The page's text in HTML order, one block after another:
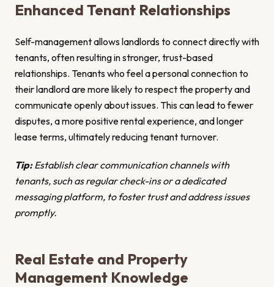
Enhanced Tenant Relationships
Self-management allows landlords to connect directly with
tenants, often resulting in stronger, trust-based
relationships. Tenants who feel a personal connection to
their landlord are more likely to respect the property and
communicate openly about issues. This can lead to fewer
disputes, a more positive rental experience, and longer
lease terms, ultimately reducing tenant turnover.
Tip:Establish clear communication channels with
tenants, such as regular check-ins or a dedicated
messaging platform, to foster trust and address issues
promptly.
Real Estate and Property
Management Knowledge